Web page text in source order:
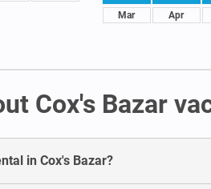
Mar Apr
Cox's Bazar
in Cox's Bazar?